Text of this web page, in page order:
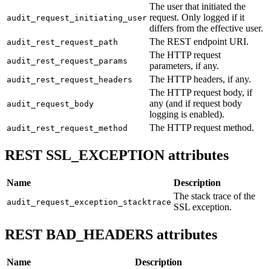
audit_request_initiating_user
The user that initiated the
request. Only logged if it
differs from the effective user.
audit_rest_request_path The REST endpoint URI.
audit_rest_request_params
The HTTP request
parameters, if any.
audit_rest_request_headers The HTTP headers, if any.
audit_request_body
The HTTP request body, if
any (and if request body
logging is enabled).
audit_rest_request_method The HTTP request method.
REST SSL_EXCEPTION attributes
Name Description
audit_request_exception_stacktrace
The stack trace of the
SSL exception.
REST BAD_HEADERS attributes
Name Description